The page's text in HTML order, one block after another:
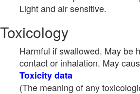
Light and air sensitive.
Toxicology
Harmful if swallowed. May be
contact or inhalation. May
Toxicity data
(The meaning of any